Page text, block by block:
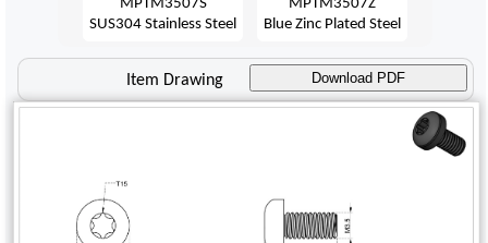
SUS304 Stainless Steel
Blue Zinc Plated Steel
Item Drawing Download PDF